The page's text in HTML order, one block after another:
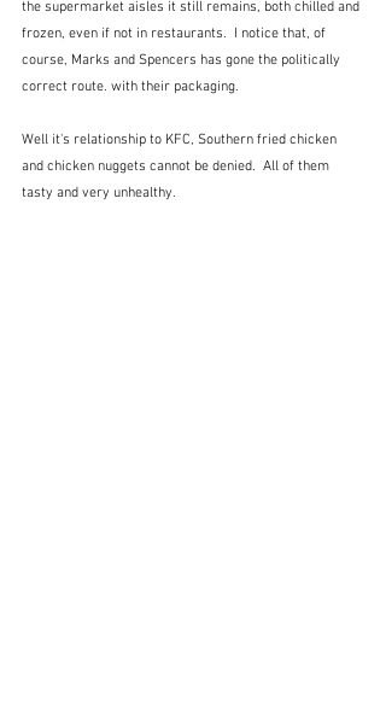
the supermarket aisles it still remains, both chilled and
frozen, even if not in restaurants.  I notice that, of
course, Marks and Spencers has gone the politically
correct route. with their packaging.
Well it's relationship to KFC, Southern fried chicken
and chicken nuggets cannot be denied.  All of them
tasty and very unhealthy.